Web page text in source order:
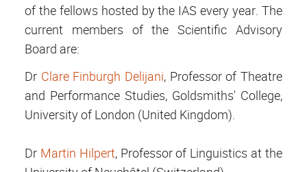
of the fellows hosted by the IAS every year. The
current members of the Scientific Advisory
Board are:
Dr Clare Finburgh Delijani, Professor of Theatre
and Performance Studies, Goldsmiths' College,
University of London (United Kingdom).
Dr Martin Hilpert, Professor of Linguistics at the